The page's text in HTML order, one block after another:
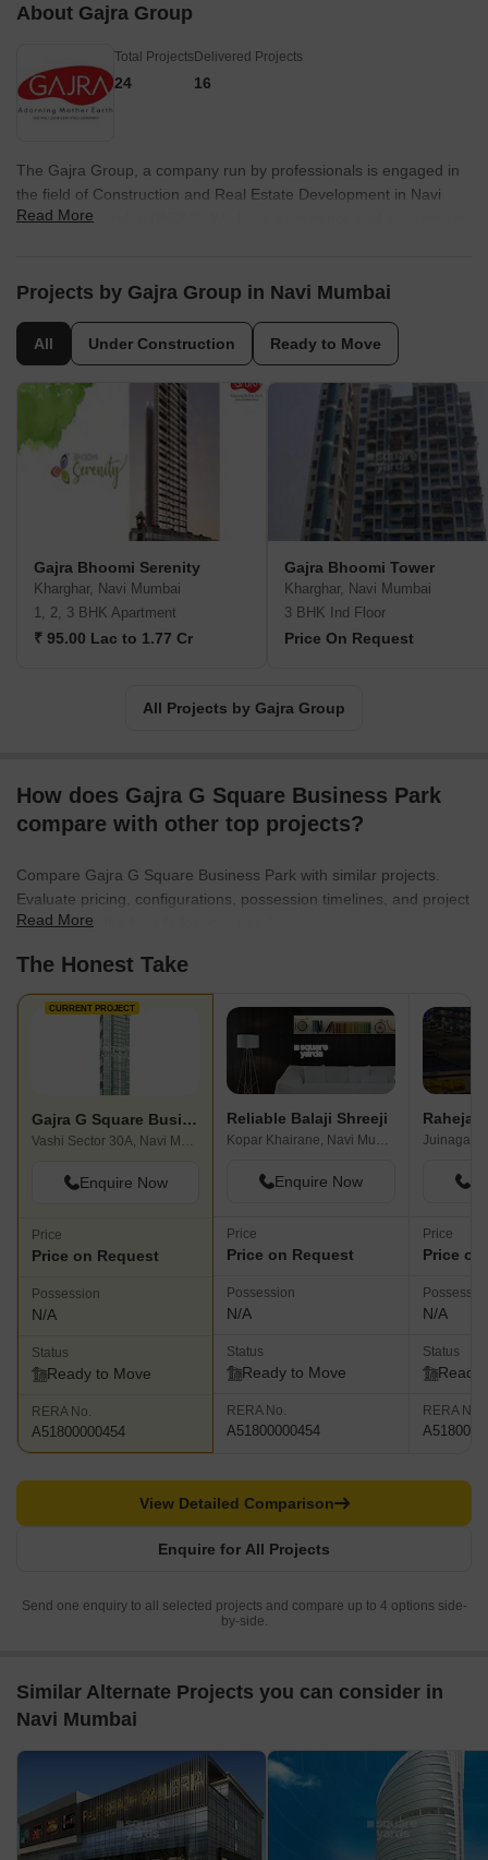
About Gajra Group
Total Projects
24
Delivered Projects
16
The Gajra Group, a company run by professionals is engaged in
the field of Construction and Real Estate Development in Navi
Mumbai & Mumbai (INDIA). We have experience and expertise in
knowledge of rules and regulations of various Government
marketing the real estate projects. In just a short span of 5 years,
Gajra Group has to their credit 50 projects; most of them
completed; some under construction; a few already launched and
on the go.
Read More
Projects by Gajra Group in Navi Mumbai
All Under Construction Ready to Move
Gajra Bhoomi Serenity
Kharghar, Navi Mumbai
1, 2, 3 BHK Apartment
₹ 95.00 Lac to 1.77 Cr
Gajra Bhoomi Tower
Kharghar, Navi Mumbai
3 BHK Ind Floor
Price On Request
All Projects by Gajra Group
How does Gajra G Square Business Park
compare with other top projects?
Compare Gajra G Square Business Park with similar projects.
Evaluate pricing, configurations, possession timelines, and project
scale to find the best fit for your needs.
Read More
The Honest Take
CURRENT PROJECT
Gajra G Square Business Park
Vashi Sector 30A, Navi Mumbai
Enquire Now
Price
Price on Request
Possession
N/A
Status
Ready to Move
RERA No.
A51800000454
Reliable Balaji Shreeji
Kopar Khairane, Navi Mumbai
Enquire Now
Price
Price on Request
Possession
N/A
Status
Ready to Move
RERA No.
A51800000454
Raheja
Juinagar,
Price
Price
N/A
Status
Ready
RERA No.
Enquire for All Projects
View Detailed Comparison
Send one enquiry to all selected projects and compare up to 4 options side-
by-side.
Similar Alternate Projects you can consider in
Navi Mumbai